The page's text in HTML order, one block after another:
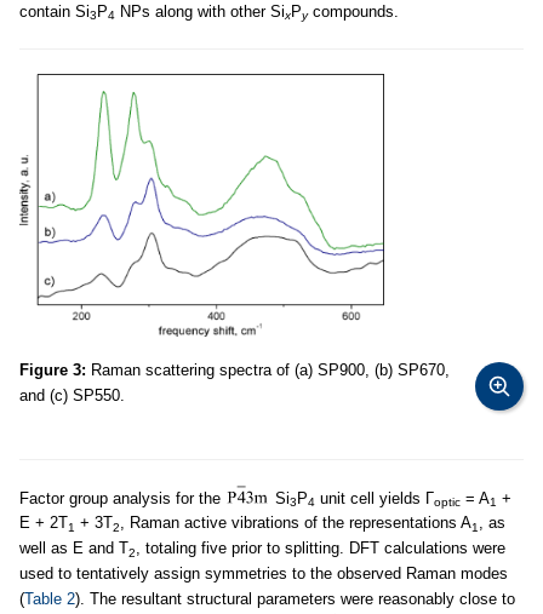
contain Si3P4 NPs along with other SixPycompounds.
Figure 3: Raman scattering spectra of (a) SP900, (b) SP670,
and (c) SP550.
Factor group analysis for the Si3P4 unit cell yields Γoptic = A1 +
E + 2T1 + 3T2, Raman active vibrations of the representations A1 , as
well as E and T2, totaling five prior to splitting. DFT calculations were
used to tentatively assign symmetries to the observed Raman modes
(Table 2). The resultant structural parameters were reasonably close to